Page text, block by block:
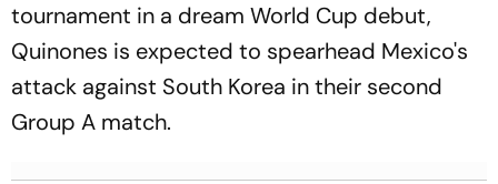
tournament in a dream World Cup debut,
Quinones is expected to spearhead Mexico's
attack against South Korea in their second
Group A match.